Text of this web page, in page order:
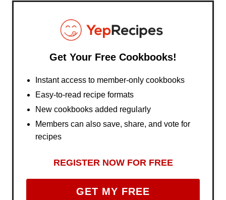
Get Your Free Cookbooks!
Instant access to member-only cookbooks
Easy-to-read recipe formats
New cookbooks added regularly
Members can also save, share, and vote for
recipes
REGISTER NOW FOR FREE
GET MY FREE